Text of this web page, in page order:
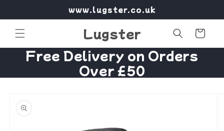
www.lugster.co.uk
Lugster Cart
Free Delivery on Orders
Over £50
product
information